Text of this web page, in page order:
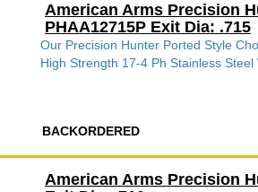
American Arms Precision
PHAA12715P Exit Dia: .715
Our Precision Hunter Ported Style
High Strength 17-4 Ph Stainless Steel
BACKORDERED
American Arms Precision